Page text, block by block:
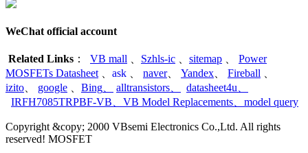
WeChat official account
Related Links ： VB mall Szhls-ic sitemap
Power
MOSFETs Datasheet
ask naver、 Yandex Fireball
izito
google Bing alltransistors datasheet4u
IRFH7085TRPBF-VB
VB Model Replacements model query
Copyright &copy; 2000 VBsemi Electronics Co.,Ltd. All rights
reserved! MOSFET